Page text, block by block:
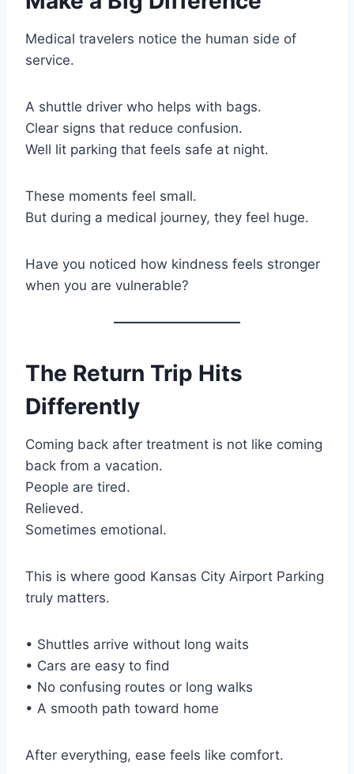
Medical travelers notice the human side of
service.
A shuttle driver who helps with bags.
Clear signs that reduce confusion.
Well lit parking that feels safe at night.
These moments feel small.
But during a medical journey, they feel huge.
Have you noticed how kindness feels stronger
when you are vulnerable?
The Return Trip Hits
Differently
Coming back after treatment is not like coming
back from a vacation.
People are tired.
Relieved.
Sometimes emotional.
This is where good Kansas City Airport Parking
truly matters.
• Shuttles arrive without long waits
• Cars are easy to find
• No confusing routes or long walks
• A smooth path toward home
After everything, ease feels like comfort.